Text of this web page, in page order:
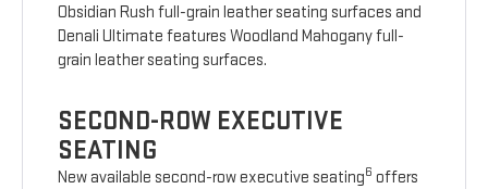
Obsidian Rush full-grain leather seating surfaces and
Denali Ultimate features Woodland Mahogany full-
grain leather seating surfaces.
SECOND-ROW EXECUTIVE
SEATING
New available second-row executive seating6 offers